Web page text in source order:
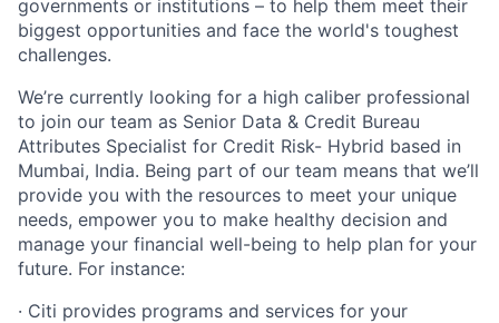
governments or institutions – to help them meet their
biggest opportunities and face the world's toughest
challenges.
We’re currently looking for a high caliber professional
to join our team as Senior Data & Credit Bureau
Attributes Specialist for Credit Risk- Hybrid based in
Mumbai, India. Being part of our team means that we’ll
provide you with the resources to meet your unique
needs, empower you to make healthy decision and
manage your financial well-being to help plan for your
future. For instance:
· Citi provides programs and services for your